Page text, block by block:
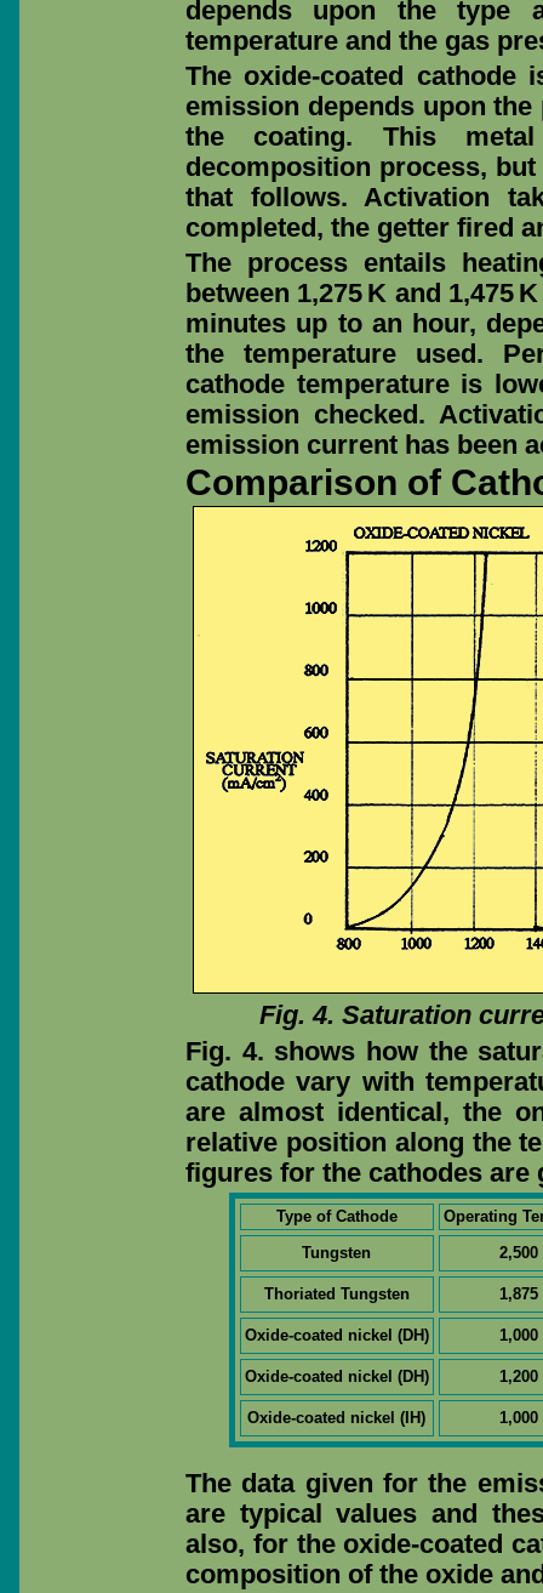
depends upon the type
temperature and the gas
The oxide-coated cathode
emission depends upon
the coating. This
decomposition process,
that follows. Activation
completed, the getter fired
The process entails
between 1,275 K and 1,475
minutes up to an hour,
the temperature used.
cathode temperature is
emission checked.
emission current has been
Comparison of
Fig. 4. Saturation
Fig. 4. shows how the
cathode vary with
are almost identical, the
relative position along the
figures for the cathodes are
Type of Cathode
Operating
Tungsten
2,500
Thoriated Tungsten 1,875
Oxide-coated nickel (DH) 1,000
Oxide-coated nickel (DH) 1,200
Oxide-coated nickel (IH) 1,000
The data given for the
are typical values and
also, for the oxide-coated
composition of the oxide